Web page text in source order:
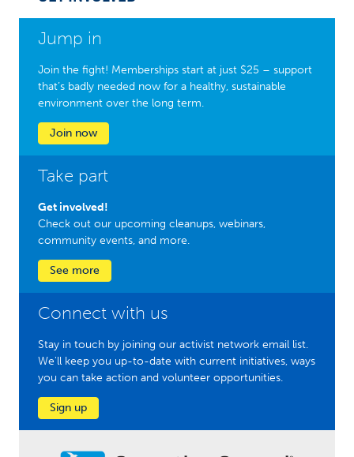
Jump in
Join the fight! Memberships start at just $25 – support
that’s badly needed now for a healthy, sustainable
environment over the long term.
Join now
Take part
Get involved!
Check out our upcoming cleanups, webinars,
community events, and more.
See more
Connect with us
Stay in touch by joining our activist network email list.
We'll keep you up-to-date with current initiatives, ways
you can take action and volunteer opportunities.
Sign up